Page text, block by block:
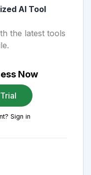
AI Tool
the latest tools
Now
Sign in